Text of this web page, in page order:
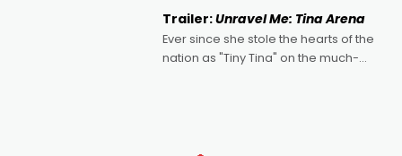
written by Adrian Powers and Caera
Bradshaw, with Powers (Love
Trailer:Unravel Me: Tina Arena
Ever since she stole the hearts of the
nation as "Tiny Tina" on the much-